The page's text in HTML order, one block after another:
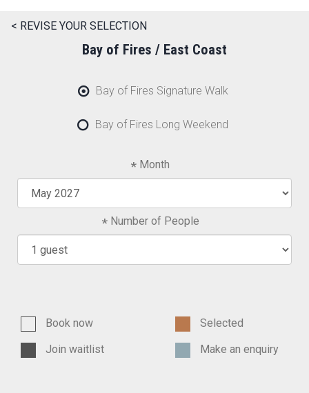
< REVISE YOUR SELECTION
Bay of Fires / East Coast
Bay of Fires Signature Walk
Bay of Fires Long Weekend
Month
Number of People
Book now
Selected
Join waitlist
Make an enquiry